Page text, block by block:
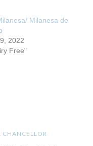
Milanesa de
2022
Free"
CHANCELLOR